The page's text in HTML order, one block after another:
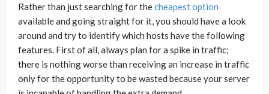
Rather than just searching for thecheapest option
available and going straight for it, you should have a look
around and try to identify which hosts have the following
features. First of all, always plan for a spike in traffic;
there is nothing worse than receiving an increase in traffic
only for the opportunity to be wasted because your server